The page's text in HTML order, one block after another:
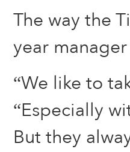
The way the
year
“We like to
“Especially
But they